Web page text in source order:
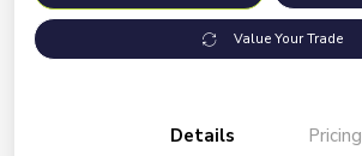
Value Your Trade
Details Pricing